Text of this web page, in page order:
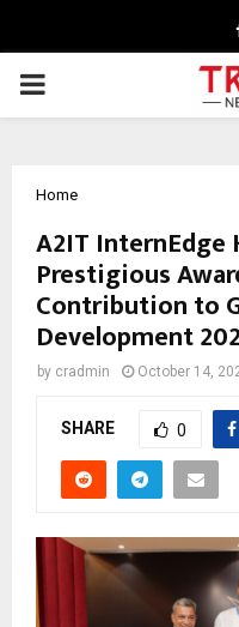
PRIMARY
Home
A2IT
Prestigious
Contribution to
Development
by cradmin October 14,
SHARE 0